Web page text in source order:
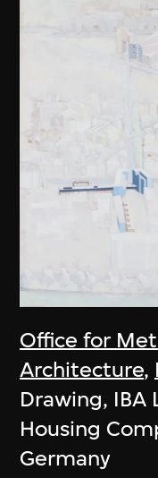
Office for
Architecture,
Drawing, IBA
Housing
Germany